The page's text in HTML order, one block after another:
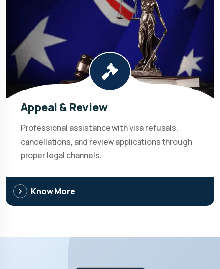
Appeal & Review
Professional assistance with visa refusals,
cancellations, and review applications through
proper legal channels.
Know More